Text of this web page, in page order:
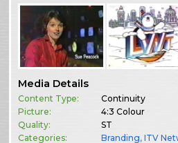
Media Details
Content Type:
Continuity
Picture:
4:3 Colour
Quality:
ST
Categories:
Branding,ITV